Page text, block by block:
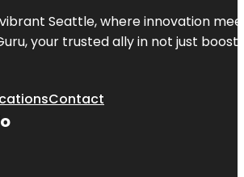
Seattle, where innovation
your trusted ally in not just
Contact